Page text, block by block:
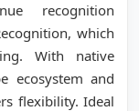
recognition
which
With native
ecosystem and
flexibility. Ideal